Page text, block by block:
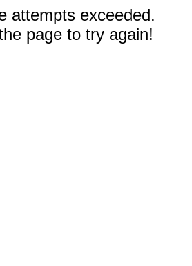
attempts exceeded.
page to try again!